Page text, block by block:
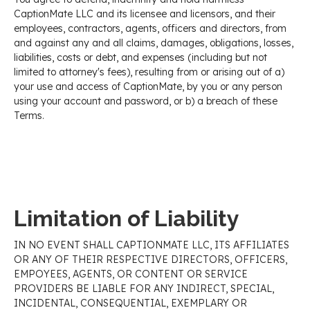
CaptionMate LLC and its licensee and licensors, and their
employees, contractors, agents, officers and directors, from
and against any and all claims, damages, obligations, losses,
liabilities, costs or debt, and expenses (including but not
limited to attorney's fees), resulting from or arising out of a)
your use and access of CaptionMate, by you or any person
using your account and password, or b) a breach of these
Terms.
Limitation of Liability
IN NO EVENT SHALL CAPTIONMATE LLC, ITS AFFILIATES
OR ANY OF THEIR RESPECTIVE DIRECTORS, OFFICERS,
EMPOYEES, AGENTS, OR CONTENT OR SERVICE
PROVIDERS BE LIABLE FOR ANY INDIRECT, SPECIAL,
INCIDENTAL, CONSEQUENTIAL, EXEMPLARY OR